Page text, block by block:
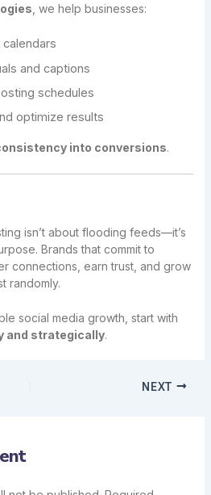
, we help businesses:
and captions
schedules
optimize results
into conversions.
isn’t about flooding feeds—it’s
Brands that commit to
connections, earn trust, and grow
randomly.
social media growth, start with
and strategically.
NEXT